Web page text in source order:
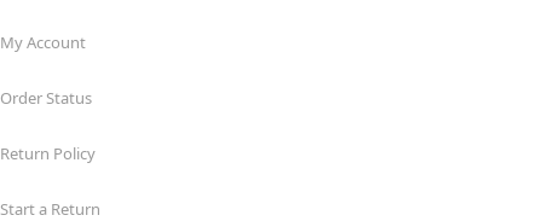
My Account
Order Status
Return Policy
Start a Return